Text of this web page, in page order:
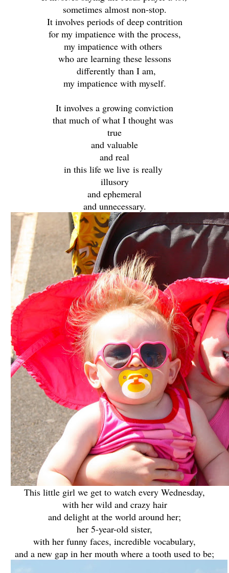
sometimes almost non-stop.
It involves periods of deep contrition
for my impatience with the process,
my impatience with others
who are learning these lessons
differently than I am,
my impatience with myself.
It involves a growing conviction
that much of what I thought was
true
and valuable
and real
in this life we live is really
illusory
and ephemeral
and unnecessary.
This little girl we get to watch every Wednesday,
with her wild and crazy hair
and delight at the world around her;
her 5-year-old sister,
with her funny faces, incredible vocabulary,
and a new gap in her mouth where a tooth used to be;